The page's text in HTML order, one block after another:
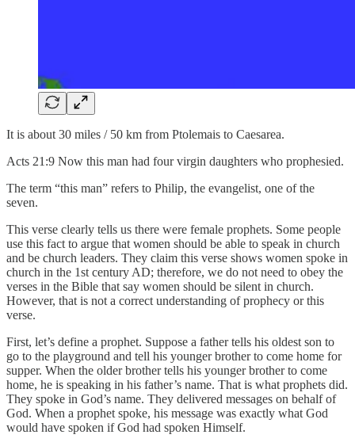
It is about 30 miles / 50 km from Ptolemais to Caesarea.
Acts 21:9 Now this man had four virgin daughters who prophesied.
The term “this man” refers to Philip, the evangelist, one of the
seven.
This verse clearly tells us there were female prophets. Some people
use this fact to argue that women should be able to speak in church
and be church leaders. They claim this verse shows women spoke in
church in the 1st century AD; therefore, we do not need to obey the
verses in the Bible that say women should be silent in church.
However, that is not a correct understanding of prophecy or this
verse.
First, let’s define a prophet. Suppose a father tells his oldest son to
go to the playground and tell his younger brother to come home for
supper. When the older brother tells his younger brother to come
home, he is speaking in his father’s name. That is what prophets did.
They spoke in God’s name. They delivered messages on behalf of
God. When a prophet spoke, his message was exactly what God
would have spoken if God had spoken Himself.